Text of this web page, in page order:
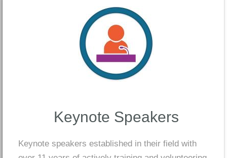
Keynote Speakers
Keynote speakers established in their field with